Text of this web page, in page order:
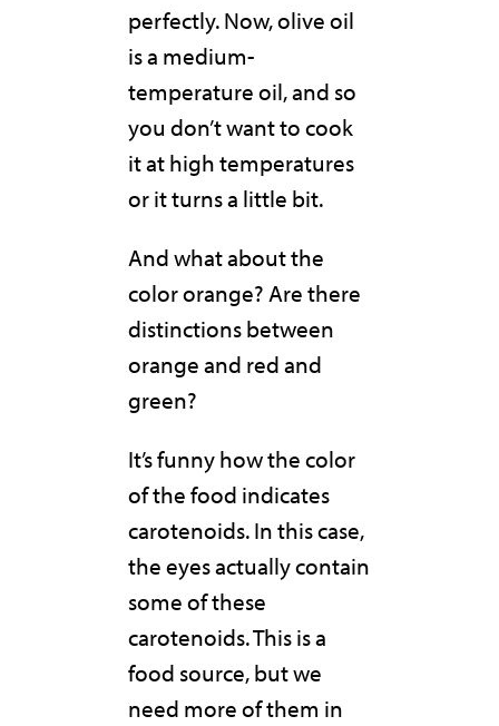
perfectly. Now, olive oil
is a medium-
temperature oil, and so
you don’t want to cook
it at high temperatures
or it turns a little bit.
And what about the
color orange? Are there
distinctions between
orange and red and
green?
It’s funny how the color
of the food indicates
carotenoids. In this case,
the eyes actually contain
some of these
carotenoids. This is a
food source, but we
need more of them in